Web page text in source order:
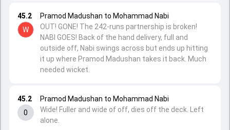
45.2
0
Pramod Madushan to Mohammad Nabi
Wide! Fuller and wide of off, dies off the deck. Left
alone.
45.2
W
Pramod Madushan to Mohammad Nabi
OUT! GONE! The 242-runs partnership is broken!
NABI GOES! Back of the hand delivery, full and
outside off, Nabi swings across but ends up hitting
it up where Pramod Madushan takes it back. Much
needed wicket.